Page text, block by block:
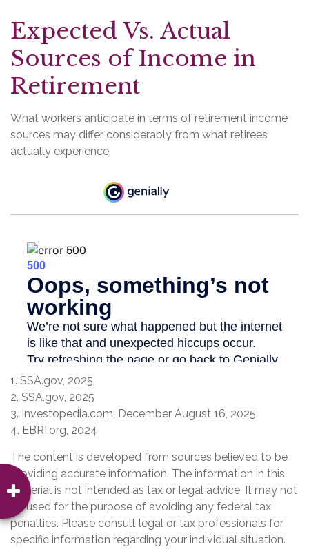
Expected Vs. Actual
Sources of Income in
Retirement
What workers anticipate in terms of retirement income
sources may differ considerably from what retirees
actually experience.
1. SSA.gov, 2025
2. SSA.gov, 2025
3. Investopedia.com, December August 16, 2025
4. EBRI.org, 2024
The content is developed from sources believed to be
providing accurate information. The information in this
material is not intended as tax or legal advice. It may not
be used for the purpose of avoiding any federal tax
penalties. Please consult legal or tax professionals for
specific information regarding your individual situation.